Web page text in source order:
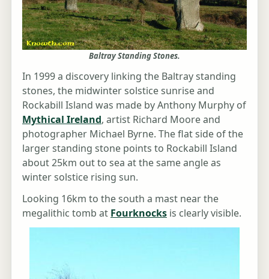
Baltray Standing Stones.
In 1999 a discovery linking the Baltray standing
stones, the midwinter solstice sunrise and
Rockabill Island was made by Anthony Murphy of
Mythical Ireland, artist Richard Moore and
photographer Michael Byrne. The flat side of the
larger standing stone points to Rockabill Island
about 25km out to sea at the same angle as
winter solstice rising sun.
Looking 16km to the south a mast near the
megalithic tomb at Fourknocks is clearly visible.